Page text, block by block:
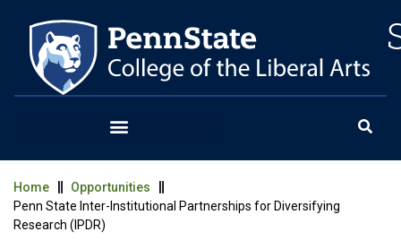
Home
Opportunities
Penn State Inter-Institutional Partnerships for Diversifying
Research (IPDR)